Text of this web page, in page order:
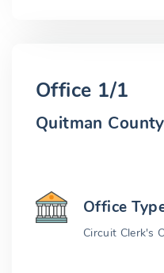
Office 1/1
Quitman
Office
Circuit Clerk's